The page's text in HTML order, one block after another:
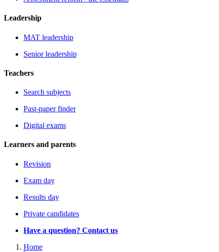
Leadership
MAT leadership
Senior leadership
Teachers
Search subjects
Past-paper finder
Digital exams
Learners and parents
Revision
Exam day
Results day
Private candidates
Have a question? Contact us
Home